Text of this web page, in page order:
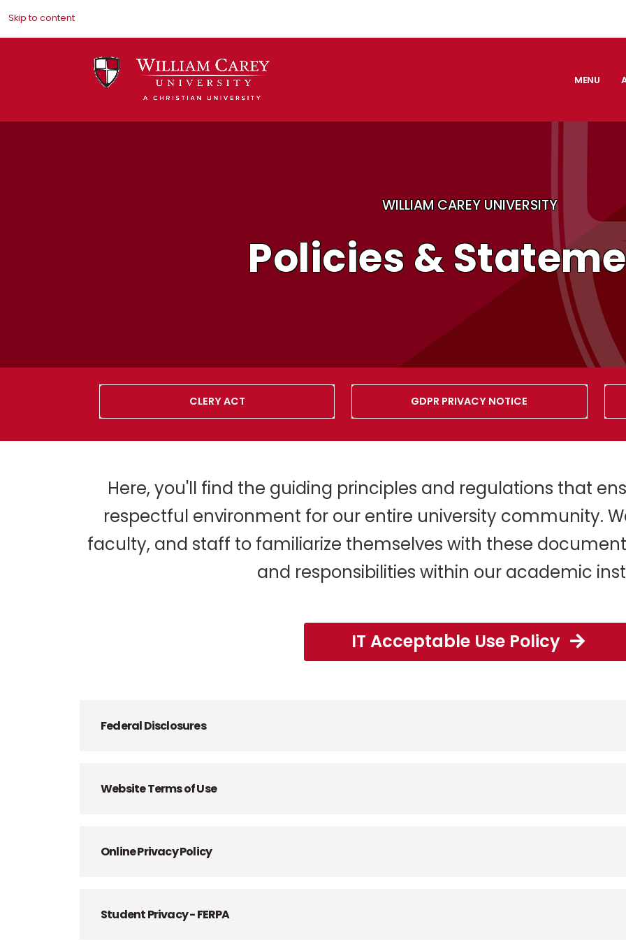
Skip to content
MENU
Policies &
WILLIAM CAREY UNIVERSITY
CLERY ACT GDPR PRIVACY NOTICE
Here, you'll find the guiding principles and regulations that
respectful environment for our entire university community.
faculty, and staff to familiarize themselves with these
and responsibilities within our academic
IT Acceptable Use Policy
Federal Disclosures
Website Terms of Use
Online Privacy Policy
Student Privacy - FERPA